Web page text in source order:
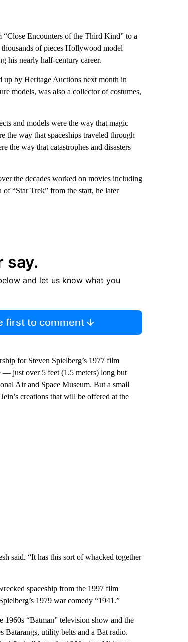
Encounters of the Third Kind” to a
of pieces Hollywood model
his nearly half-century career.
up by Heritage Auctions next month in
models, was also a collector of costumes,
and models were the way that magic
the way that spaceships traveled through
the way that catastrophes and disasters
the decades worked on movies including
“Star Trek” from the start, he later
say.
and let us know what you
first to comment
for Steven Spielberg’s 1977 film
— just over 5 feet (1.5 meters) long but
Air and Space Museum. But a small
creations that will be offered at the
said. “It has this sort of whacked together
spaceship from the 1997 film
1979 war comedy “1941.”
“Batman” television show and the
Batarangs, utility belts and a Bat radio.